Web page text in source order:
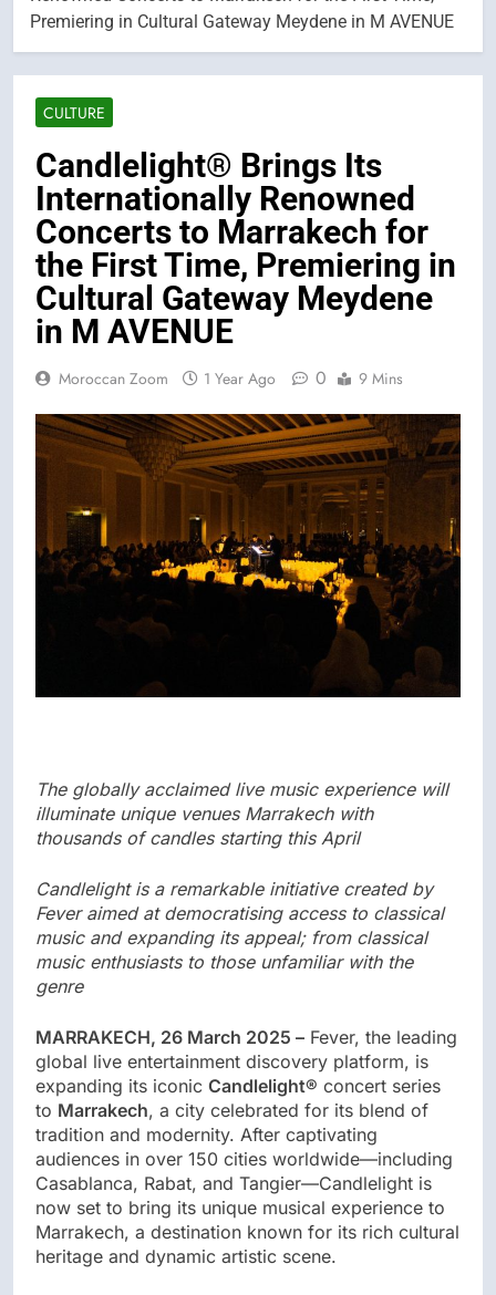
Premiering in Cultural Gateway Meydene in M AVENUE
CULTURE
Candlelight® Brings Its
Internationally Renowned
Concerts to Marrakech for
the First Time, Premiering in
Cultural Gateway Meydene
in M AVENUE
Moroccan Zoom 1 Year Ago 0 9 Mins
The globally acclaimed live music experience will
illuminate unique venues Marrakech with
thousands of candles starting this April
Candlelight is a remarkable initiative created by
Fever aimed at democratising access to classical
music and expanding its appeal; from classical
music enthusiasts to those unfamiliar with the
genre
MARRAKECH, 26 March 2025 – Fever, the leading
global live entertainment discovery platform, is
expanding its iconic Candlelight® concert series
to Marrakech, a city celebrated for its blend of
tradition and modernity. After captivating
audiences in over 150 cities worldwide—including
Casablanca, Rabat, and Tangier—Candlelight is
now set to bring its unique musical experience to
Marrakech, a destination known for its rich cultural
heritage and dynamic artistic scene.